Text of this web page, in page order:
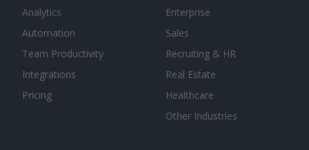
Analytics
Automation
Team Productivity
Integrations
Pricing
Enterprise
Sales
Recruiting & HR
Real Estate
Healthcare
Other Industries